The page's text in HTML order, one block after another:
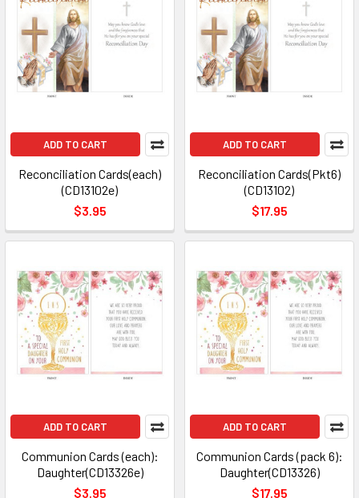
ADD TO CART
Reconciliation Cards(each)
(CD13102e)
$3.95
ADD TO CART
Reconciliation Cards(Pkt6)
(CD13102)
$17.95
ADD TO CART
Communion Cards (each):
Daughter(CD13326e)
$3.95
ADD TO CART
Communion Cards (pack 6):
Daughter(CD13326)
$17.95